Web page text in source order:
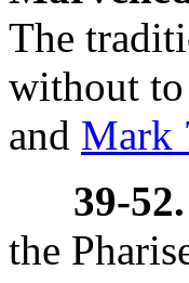
The
without to
and Mark
39-
the